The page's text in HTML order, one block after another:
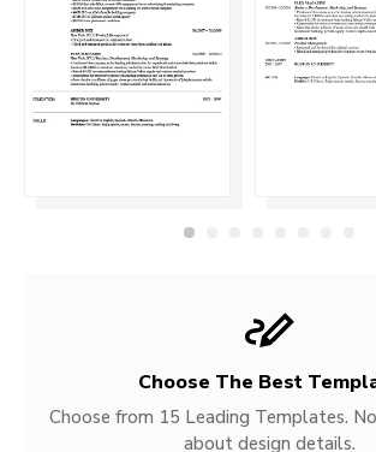
Choose The Best
Choose from 15 Leading Templates.
about design details.